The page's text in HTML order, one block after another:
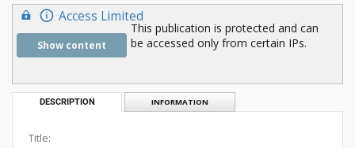
Access Limited
Show content
This publication is protected and can
be accessed only from certain IPs.
DESCRIPTION INFORMATION
Title: